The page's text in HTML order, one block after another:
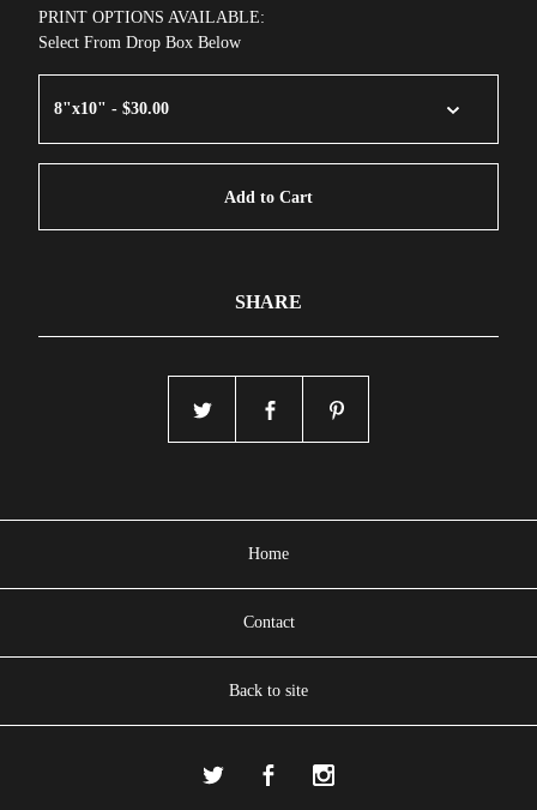
PRINT OPTIONS AVAILABLE:
Select From Drop Box Below
Add to Cart
SHARE
Home
Contact
Back to site